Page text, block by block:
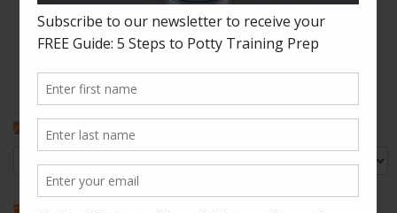
The Shape of Things: A Simple Potty Training Poop Trick
My Top Toddler Bed Transition Mistakes – And How You Can
Learn From Them
Partners and Potty Training: 5 Best Practices
Categories
Categories